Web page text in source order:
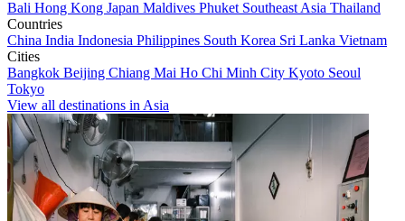
Bali Hong Kong Japan Maldives Phuket Southeast Asia Thailand
Countries
China India Indonesia Philippines South Korea Sri Lanka Vietnam
Cities
Bangkok Beijing Chiang Mai Ho Chi Minh City Kyoto Seoul
Tokyo
View all destinations in Asia